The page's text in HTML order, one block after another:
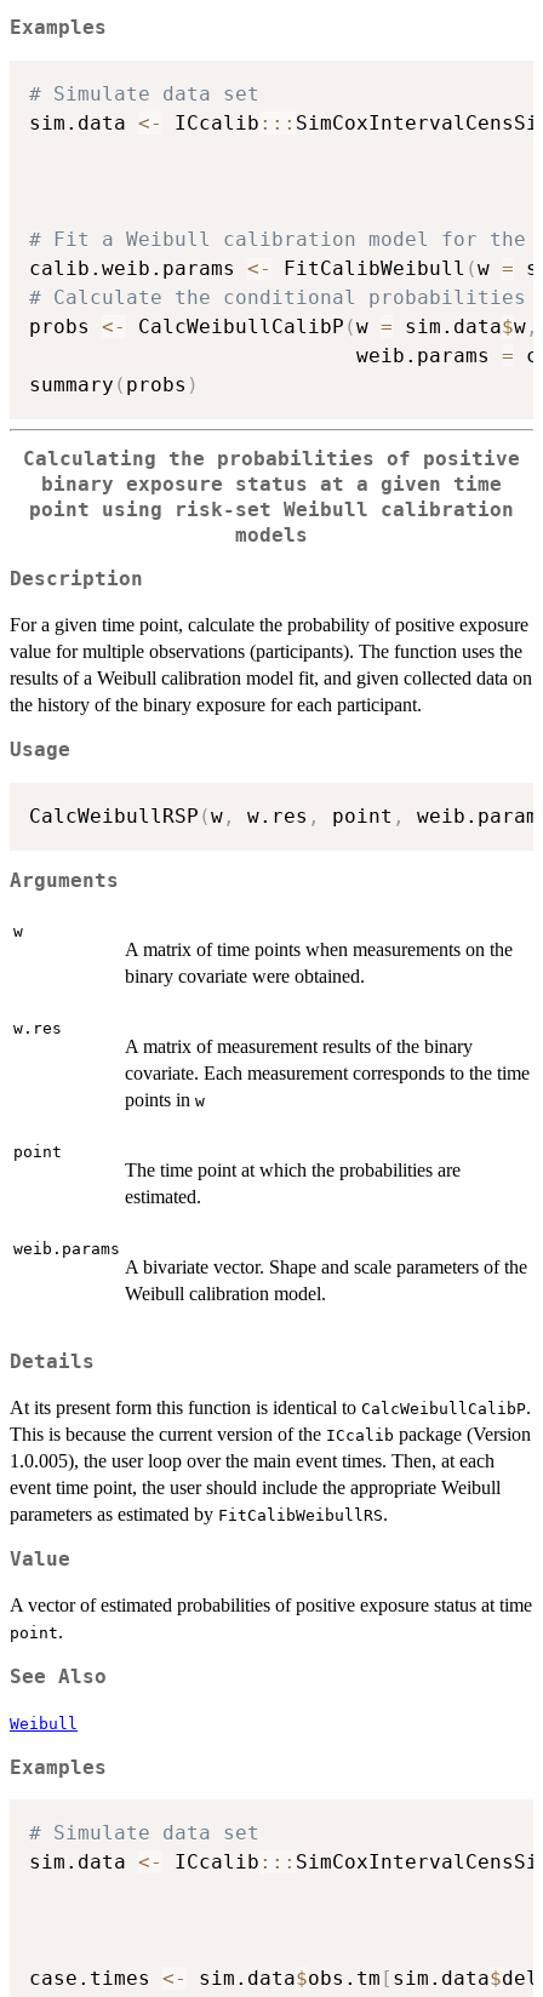
Examples
# Simulate data set
sim.data <- ICcalib :: :
# Fit a Weibull calibration model for
calib.weib.params <- FitCalibWeibull (w =
# Calculate the conditional probabilities
probs <- CalcWeibullCalibP (w = sim.data$w ,
                           weib.params
=
summary ( probs )
Calculating the probabilities of positive
binary exposure status at a given time
point using risk-set Weibull calibration
models
Description
For a given time point, calculate the probability of positive exposure
value for multiple observations (participants). The function uses the
results of a Weibull calibration model fit, and given collected data on
the history of the binary exposure for each participant.
Usage
CalcWeibullRSP (w , w.res , point ,
Arguments
w
A matrix of time points when measurements on the
binary covariate were obtained.
w.res
A matrix of measurement results of the binary
covariate. Each measurement corresponds to the time
points in w
point
The time point at which the probabilities are
estimated.
weib.params
A bivariate vector. Shape and scale parameters of the
Weibull calibration model.
Details
At its present form this function is identical to CalcWeibullCalibP.
This is because the current version of the ICcalib package (Version
1.0.005), the user loop over the main event times. Then, at each
event time point, the user should include the appropriate Weibull
parameters as estimated by FitCalibWeibullRS.
Value
A vector of estimated probabilities of positive exposure status at time
point.
See Also
Weibull
Examples
# Simulate data set
sim.data <- ICcalib :: :
case.times <- sim.data$obs.tm [ sim.data$